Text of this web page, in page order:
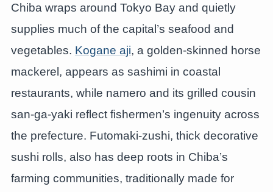
Chiba wraps around Tokyo Bay and quietly
supplies much of the capital’s seafood and
vegetables. Kogane aji, a golden-skinned horse
mackerel, appears as sashimi in coastal
restaurants, while namero and its grilled cousin
san-ga-yaki reflect fishermen’s ingenuity across
the prefecture. Futomaki-zushi, thick decorative
sushi rolls, also has deep roots in Chiba’s
farming communities, traditionally made for